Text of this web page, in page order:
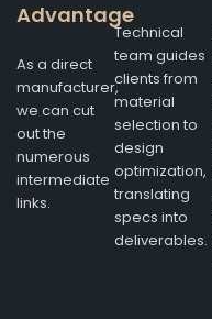
Advantage
As a direct
manufacturer,
we can cut
out the
numerous
intermediate
links.
Technical
team guides
clients from
material
selection to
design
optimization,
translating
specs into
deliverables.